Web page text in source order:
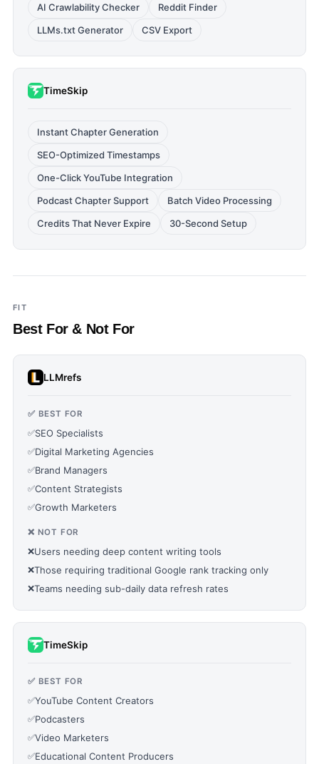
AI Crawlability Checker
Reddit Finder
LLMs.txt Generator
CSV Export
TimeSkip
Instant Chapter Generation
SEO-Optimized Timestamps
One-Click YouTube Integration
Podcast Chapter Support
Batch Video Processing
Credits That Never Expire
30-Second Setup
FIT
Best For & Not For
LLMrefs
✅ BEST FOR
✅SEO Specialists
✅Digital Marketing Agencies
✅Brand Managers
✅Content Strategists
✅Growth Marketers
❌ NOT FOR
❌Users needing deep content writing tools
❌Those requiring traditional Google rank tracking only
❌Teams needing sub-daily data refresh rates
TimeSkip
✅ BEST FOR
✅YouTube Content Creators
✅Podcasters
✅Video Marketers
✅Educational Content Producers